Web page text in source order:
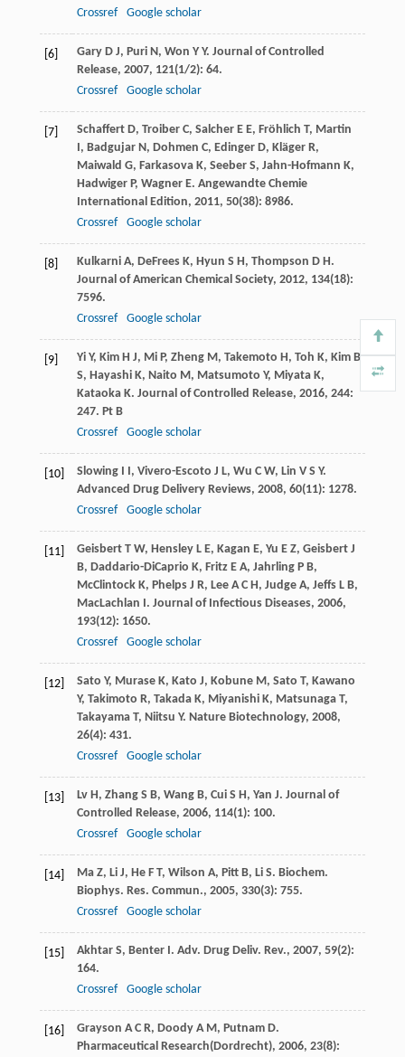
Crossref Google scholar
[6] Gary D J, Puri N, Won Y Y. Journal of Controlled
Release, 2007, 121(1/2): 64.
Crossref
Google scholar
[7] Schaffert D, Troiber C, Salcher E E, Fröhlich T, Martin
I, Badgujar N, Dohmen C, Edinger D, Kläger R,
Maiwald G, Farkasova K, Seeber S, Jahn-Hofmann K,
Hadwiger P, Wagner E. Angewandte Chemie
International Edition, 2011, 50(38): 8986.
Crossref
Google scholar
[8] Kulkarni A, DeFrees K, Hyun S H, Thompson D H.
Journal of American Chemical Society, 2012, 134(18):
7596.
Crossref
Google scholar
[9] Yi Y, Kim H J, Mi P, Zheng M, Takemoto H, Toh K, Kim B
S, Hayashi K, Naito M, Matsumoto Y, Miyata K,
Kataoka K. Journal of Controlled Release, 2016, 244:
247. Pt B
Crossref
Google scholar
[10] Slowing I I, Vivero-Escoto J L, Wu C W, Lin V S Y.
Advanced Drug Delivery Reviews, 2008, 60(11): 1278.
Crossref
Google scholar
[11] Geisbert T W, Hensley L E, Kagan E, Yu E Z, Geisbert J
B, Daddario-DiCaprio K, Fritz E A, Jahrling P B,
McClintock K, Phelps J R, Lee A C H, Judge A, Jeffs L B,
MacLachlan I. Journal of Infectious Diseases, 2006,
193(12): 1650.
Crossref
Google scholar
[12] Sato Y, Murase K, Kato J, Kobune M, Sato T, Kawano
Y, Takimoto R, Takada K, Miyanishi K, Matsunaga T,
Takayama T, Niitsu Y. Nature Biotechnology, 2008,
26(4): 431.
Crossref
Google scholar
[13] Lv H, Zhang S B, Wang B, Cui S H, Yan J. Journal of
Controlled Release, 2006, 114(1): 100.
Crossref
Google scholar
[14] Ma Z, Li J, He F T, Wilson A, Pitt B, Li S. Biochem.
Biophys. Res. Commun., 2005, 330(3): 755.
Crossref
Google scholar
[15] Akhtar S, Benter I. Adv. Drug Deliv. Rev., 2007, 59(2):
164.
Crossref
Google scholar
[16] Grayson A C R, Doody A M, Putnam D.
Pharmaceutical Research(Dordrecht), 2006, 23(8):